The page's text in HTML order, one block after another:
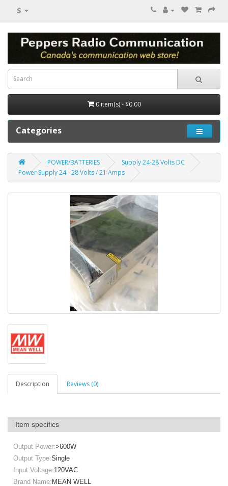
$
0 item(s) - $0.00
Categories
POWER/BATTERIES
Supply 24-28 Volts DC
Power Supply 24 - 28 Volts / 21 Amps
Description Reviews (0)
Item specifics
Output Power:>600W
Output Type:Single
Input Voltage:120VAC
Brand Name:MEAN WELL